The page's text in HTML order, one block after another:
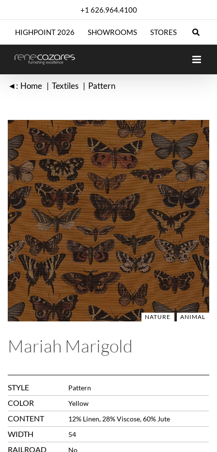
+1 626.964.4100
HIGHPOINT 2026 SHOWROOMS STORES
◄: Home Textiles Pattern
NATURE ANIMAL
Mariah Marigold
STYLE Pattern
COLOR Yellow
CONTENT 12% Linen, 28% Viscose, 60% Jute
WIDTH 54
RAILROAD No